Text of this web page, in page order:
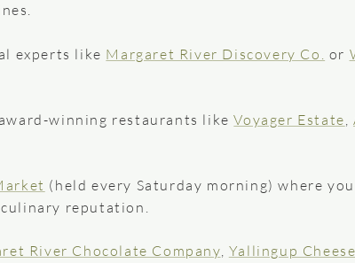
experts like Margaret River Discovery Co. or
winning restaurants likeVoyager Estate,
(held every Saturday morning) where
culinary reputation.
River Chocolate Company, Yallingup